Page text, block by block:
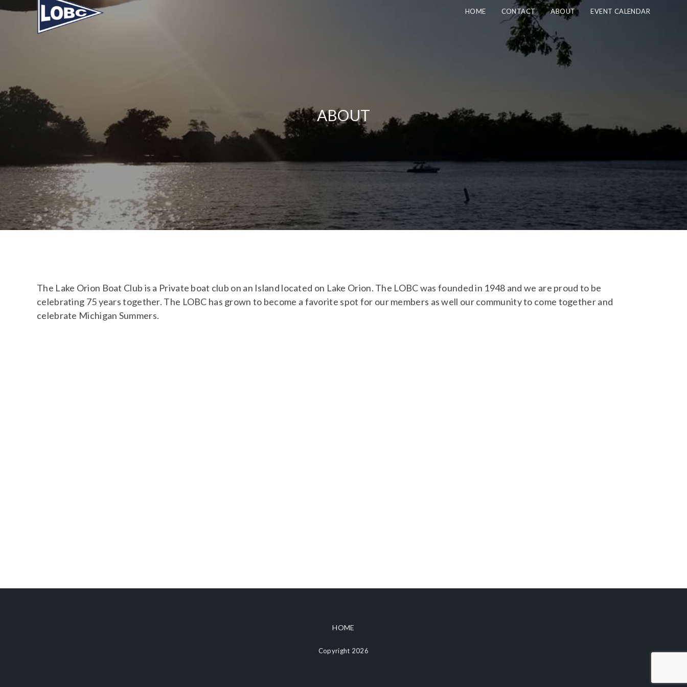
HOME CONTACT ABOUT EVENT CALENDAR
ABOUT
The Lake Orion Boat Club is a Private boat club on an Island located on Lake Orion. The LOBC was founded in 1948 and we are proud to be
celebrating 75 years together. The LOBC has grown to become a favorite spot for our members as well our community to come together and
celebrate Michigan Summers.
HOME
Copyright 2026